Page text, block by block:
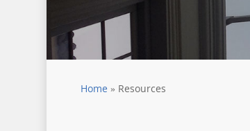
Home » Resources